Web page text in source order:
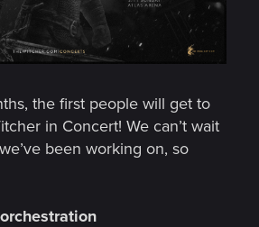
the first people will get to
in Concert! We can’t wait
been working on, so